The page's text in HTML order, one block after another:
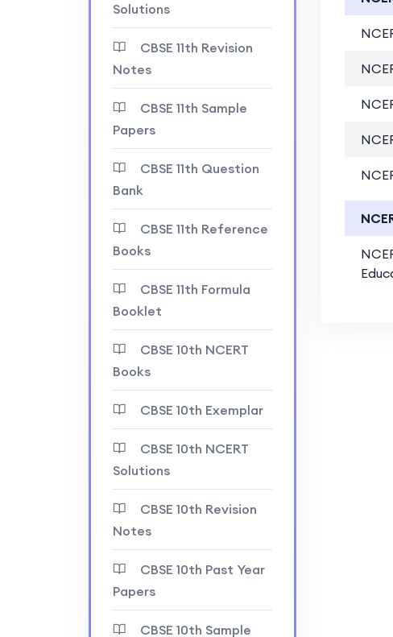
Solutions
CBSE 11th Revision
Notes
CBSE 11th Sample
Papers
CBSE 11th Question
Bank
CBSE 11th Reference
Books
CBSE 11th Formula
Booklet
CBSE 10th NCERT
Books
CBSE 10th Exemplar
CBSE 10th NCERT
Solutions
CBSE 10th Revision
Notes
CBSE 10th Past Year
Papers
CBSE 10th Sample